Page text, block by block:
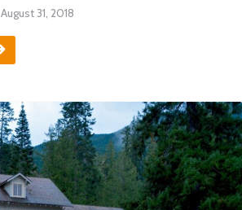
August 31, 2018